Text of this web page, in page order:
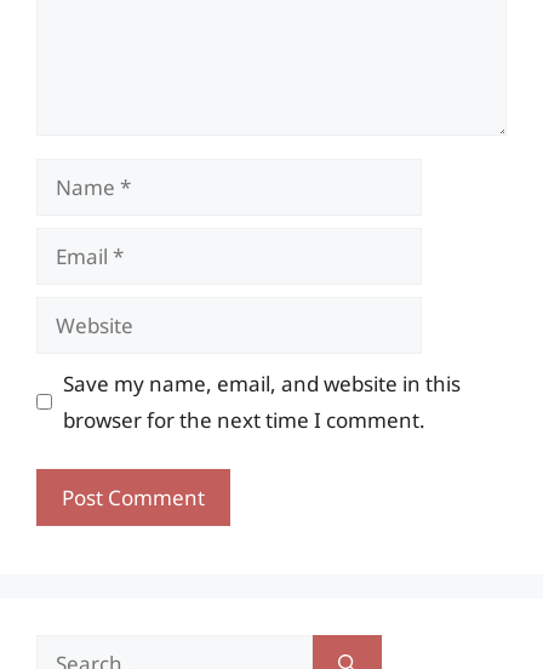
Name
Email
Website
Save my name, email, and website in this
browser for the next time I comment.
Search